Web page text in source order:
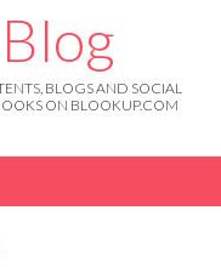
BLOGS AND SOCIAL
ON BLOOKUP.COM